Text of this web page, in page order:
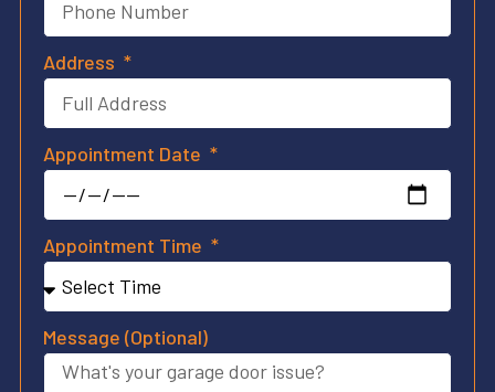
Address
Appointment Date
Appointment Time
Message (Optional)